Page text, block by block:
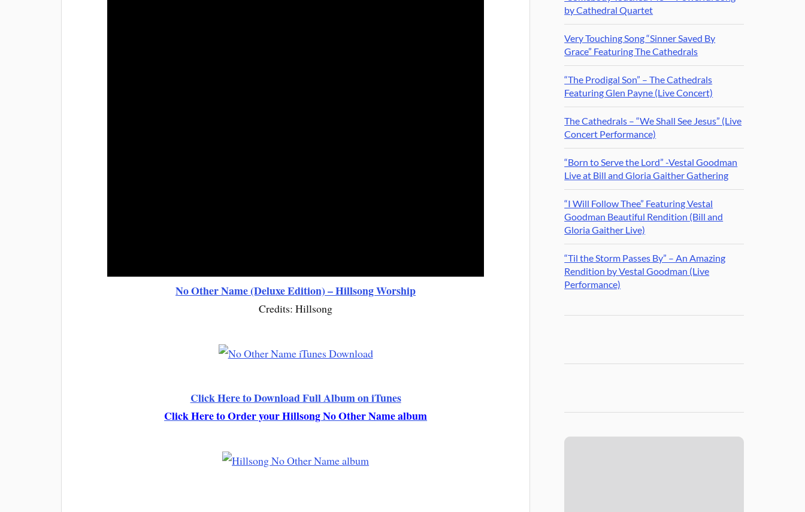
No Other Name (Deluxe Edition) – Hillsong Worship
Credits: Hillsong
Click Here to Download Full Album on iTunes
Click Here to Order your Hillsong No Other Name album
by Cathedral Quartet
Very Touching Song “Sinner Saved By
Grace” Featuring The Cathedrals
“The Prodigal Son” – The Cathedrals
Featuring Glen Payne (Live Concert)
The Cathedrals – “We Shall See Jesus” (Live
Concert Performance)
“Born to Serve the Lord” -Vestal Goodman
Live at Bill and Gloria Gaither Gathering
“I Will Follow Thee” Featuring Vestal
Goodman Beautiful Rendition (Bill and
Gloria Gaither Live)
“Til the Storm Passes By” – An Amazing
Rendition by Vestal Goodman (Live
Performance)